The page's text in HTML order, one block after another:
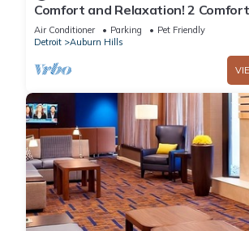
Comfort and Relaxation! 2
Indoor Swimming Pool, Pet-friendly!
Air Conditioner Parking
Pet Friendly
Detroit
Auburn Hills